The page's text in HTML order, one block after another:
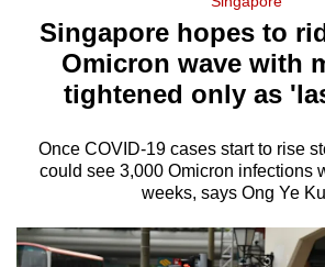
Menu
Singapore hopes to
Omicron wave with
tightened only as
Once COVID-19 cases start to rise
could see 3,000 Omicron infections
weeks, says Ong Ye
longer
supported
We
know
a
hassle